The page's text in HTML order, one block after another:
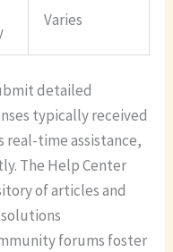
Varies
detailed
typically received
real-time assistance,
The Help Center
of articles and
forums foster